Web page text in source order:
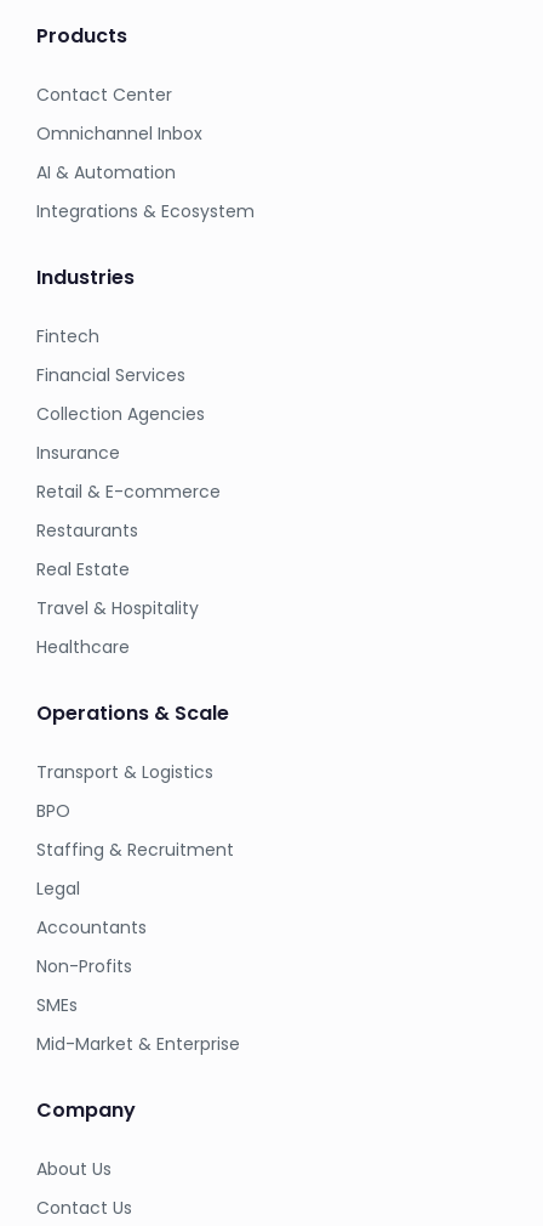
Products
Contact Center
Omnichannel Inbox
AI & Automation
Integrations & Ecosystem
Industries
Fintech
Financial Services
Collection Agencies
Insurance
Retail & E-commerce
Restaurants
Real Estate
Travel & Hospitality
Healthcare
Operations & Scale
Transport & Logistics
BPO
Staffing & Recruitment
Legal
Accountants
Non-Profits
SMEs
Mid-Market & Enterprise
Company
About Us
Contact Us